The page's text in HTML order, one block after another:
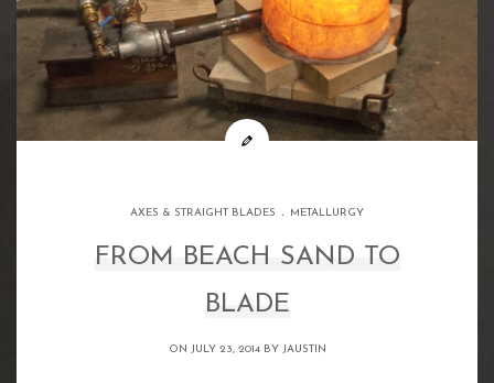
AXES & STRAIGHT BLADES . METALLURGY
FROM BEACH SAND TO
BLADE
ON JULY 23, 2014 BY JAUSTIN